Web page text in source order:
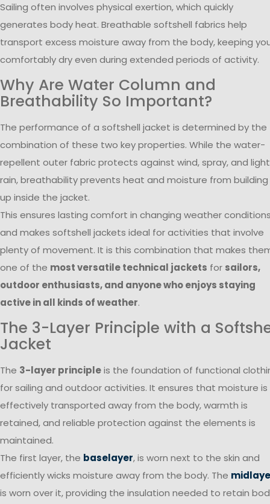
Sailing often involves physical exertion, which quickly
generates body heat. Breathable softshell fabrics help
transport excess moisture away from the body, keeping
comfortably dry even during extended periods of activity.
Why Are Water Column and
Breathability So Important?
The performance of a softshell jacket is determined by the
combination of these two key properties. While the water-
repellent outer fabric protects against wind, spray, and light
rain, breathability prevents heat and moisture from building
up inside the jacket.
This ensures lasting comfort in changing weather
and makes softshell jackets ideal for activities that involve
plenty of movement. It is this combination that makes
one of the most versatile technical jackets for sailors,
outdoor enthusiasts, and anyone who enjoys staying
active in all kinds of weather.
The 3-Layer Principle with a
Jacket
The 3-layer principleis the foundation of functional
for sailing and outdoor activities. It ensures that moisture is
effectively transported away from the body, warmth is
retained, and reliable protection against the elements is
maintained.
The first layer, the baselayer, is worn next to the skin and
efficiently wicks moisture away from the body. The
is worn over it, providing the insulation needed to retain